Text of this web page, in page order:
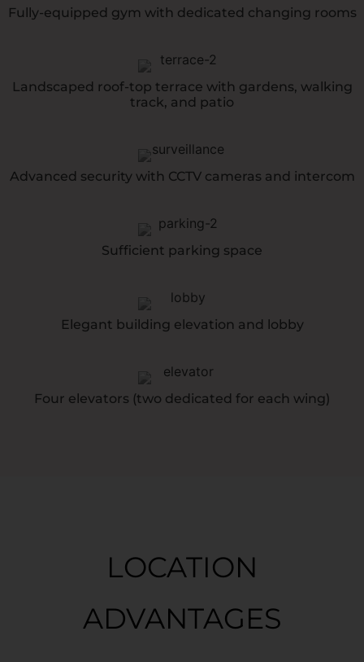
Fully-equipped gym with dedicated changing rooms
Landscaped roof-top terrace with gardens, walking
track, and patio
Advanced security with CCTV cameras and intercom
Sufficient parking space
Elegant building elevation and lobby
Four elevators (two dedicated for each wing)
LOCATION
ADVANTAGES